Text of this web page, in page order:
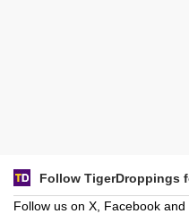
Follow TigerDroppings
Follow us on X, Facebook